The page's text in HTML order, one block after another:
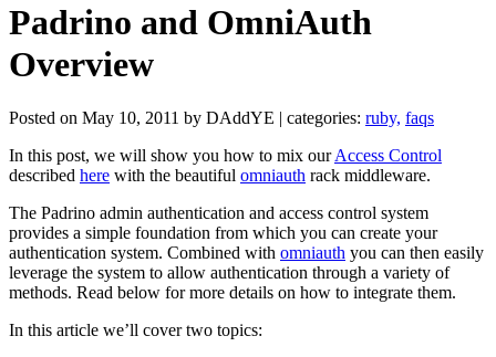
Padrino and OmniAuth
Overview
Posted on May 10, 2011 by DAddYE | categories: ruby, faqs
In this post, we will show you how to mix ourAccess Control
described here with the beautiful omniauth rack middleware.
The Padrino admin authentication and access control system
provides a simple foundation from which you can create your
authentication system. Combined with omniauth you can then easily
leverage the system to allow authentication through a variety of
methods. Read below for more details on how to integrate them.
In this article we’ll cover two topics: